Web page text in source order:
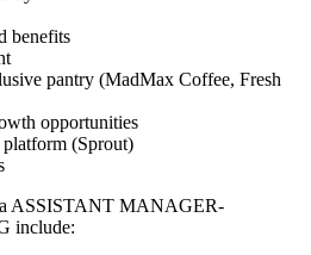
benefits
pantry (MadMax Coffee, Fresh
opportunities
(Sprout)
ASSISTANT MANAGER-
include: